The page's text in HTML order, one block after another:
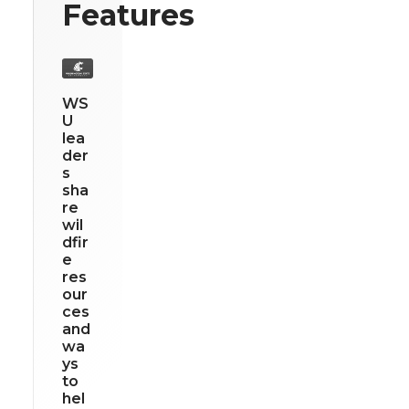
Features
WS
U
lea
der
s
sha
re
wil
dfir
e
res
our
ces
and
wa
ys
to
hel